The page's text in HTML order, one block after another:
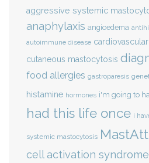
aggressive systemic
anaphylaxis angioedema
autoimmune disease
cutaneous mastocytosis
food allergies gastroparesis
histamine hormones i'm going to
had this life once i
systemic mastocytosis
cell activation syndrome